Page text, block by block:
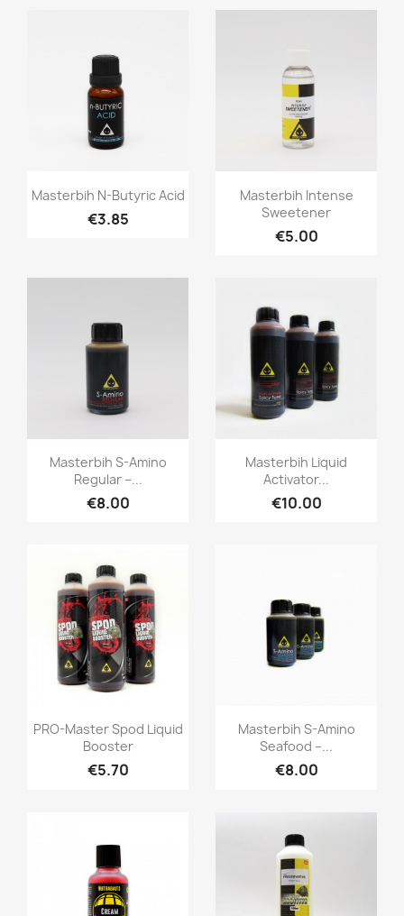
Quick view
Masterbih N-Butyric Acid
€3.85
Quick view
Masterbih Intense
Sweetener
€5.00
Quick view
Masterbih S-Amino
Regular –...
€8.00
Quick view
Masterbih Liquid
Activator...
€10.00
Quick view
PRO-Master Spod Liquid
Booster
€5.70
Quick view
Masterbih S-Amino
Seafood –...
€8.00